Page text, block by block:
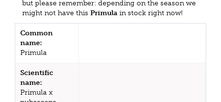
but please remember: depending on the season we
might not have this Primula in stock right now!
Common
name:
Primula
Scientific
name:
Primula x